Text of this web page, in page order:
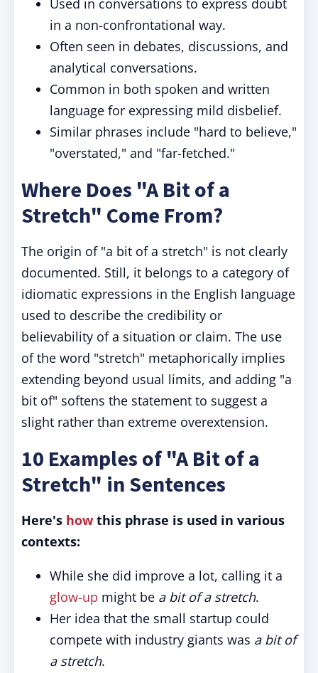
Used in conversations to express doubt
in a non-confrontational way.
Often seen in debates, discussions, and
analytical conversations.
Common in both spoken and written
language for expressing mild disbelief.
Similar phrases include "hard to believe,"
"overstated," and "far-fetched."
Where Does "A Bit of a
Stretch" Come From?
The origin of "a bit of a stretch" is not clearly
documented. Still, it belongs to a category of
idiomatic expressions in the English language
used to describe the credibility or
believability of a situation or claim. The use
of the word "stretch" metaphorically implies
extending beyond usual limits, and adding "a
bit of" softens the statement to suggest a
slight rather than extreme overextension.
10 Examples of "A Bit of a
Stretch" in Sentences
Here's how this phrase is used in various
contexts:
While she did improve a lot, calling it a
glow-up might be a bit of a stretch.
Her idea that the small startup could
compete with industry giants was a bit of
a stretch.